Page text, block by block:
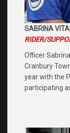
SABRINA
RIDER/
Officer
Cranbury
year with the
participating